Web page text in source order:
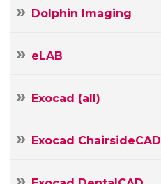
Dolphin Imaging
eLAB
Exocad (all)
Exocad ChairsideCAD